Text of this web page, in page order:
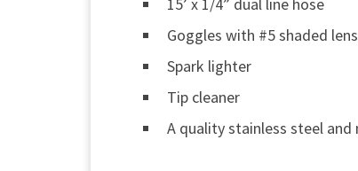
15’ x 1/4” dual line hose
Goggles with #5 shaded lens
Spark lighter
Tip cleaner
A quality stainless steel